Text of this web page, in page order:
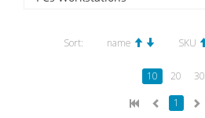
Sort: name SKU
10 20
30
1